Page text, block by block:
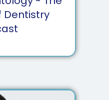
Dentistry